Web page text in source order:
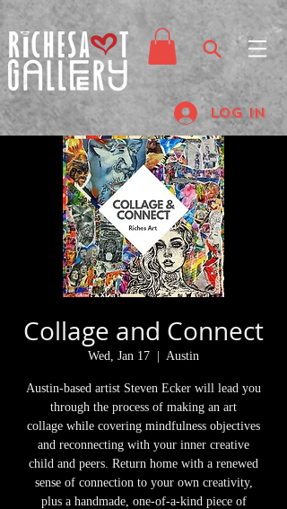
Log In
Collage and Connect
Wed, Jan 17
  |
Austin
Austin-based artist Steven Ecker will lead you
through the process of making an art
collage while covering mindfulness objectives
and reconnecting with your inner creative
child and peers. Return home with a renewed
sense of connection to your own creativity,
plus a handmade, one-of-a-kind piece of